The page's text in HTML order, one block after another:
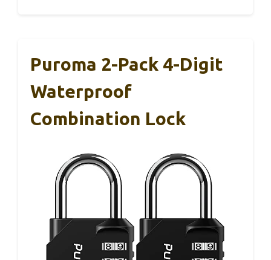
Puroma 2-Pack 4-Digit
Waterproof
Combination Lock